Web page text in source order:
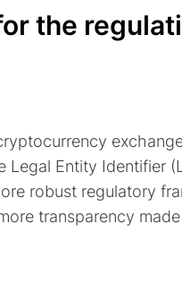
the
Entity Identifier
robust regulatory
transparency